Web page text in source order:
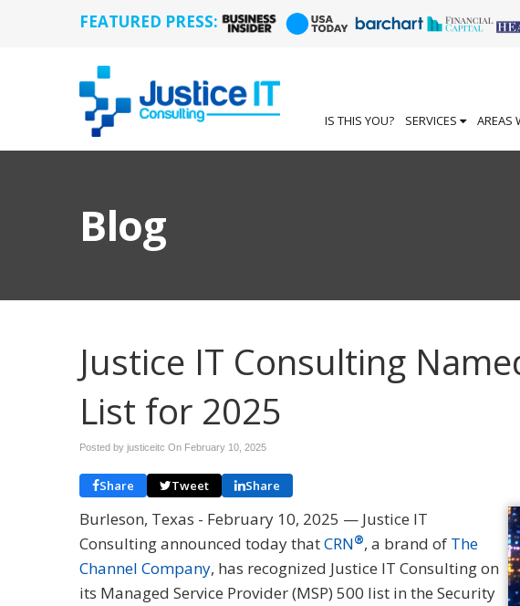
FEATURED PRESS:
IS THIS YOU? SERVICES AREAS
Blog
Justice IT Consulting
List for 2025
Posted by justiceitc On February 10, 2025
Share Tweet Share
Burleson, Texas - February 10, 2025 — Justice IT
Consulting announced today thatCRN®, a brand of The
Channel Company, has recognized Justice IT Consulting on
its Managed Service Provider (MSP) 500 list in the Security